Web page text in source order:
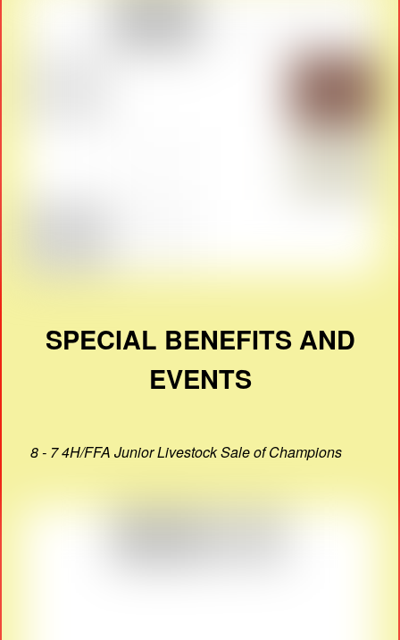
SPECIAL BENEFITS AND
EVENTS
8 - 7 4H/FFA Junior Livestock Sale of Champions